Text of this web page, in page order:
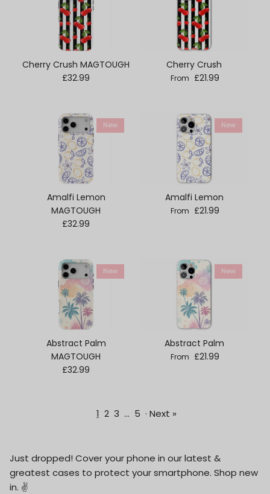
Cherry Crush MAGTOUGH
Regular price
£32.99
Cherry Crush
Regular price
From £21.99
New
Amalfi Lemon
MAGTOUGH
Regular price
£32.99
New
Amalfi Lemon
Regular price
From £21.99
New
Abstract Palm
MAGTOUGH
Regular price
£32.99
New
Abstract Palm
Regular price
From £21.99
1 2 3 … 5 · Next »
Just dropped! Cover your phone in our latest &
greatest cases to protect your smartphone. Shop new
in. ✌️